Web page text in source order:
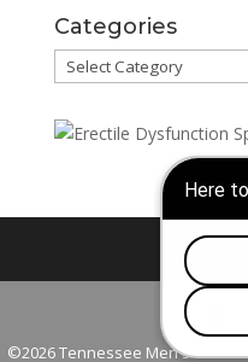
Categories
Categories
Nashville
©2026 Tennessee Men's Clinic.